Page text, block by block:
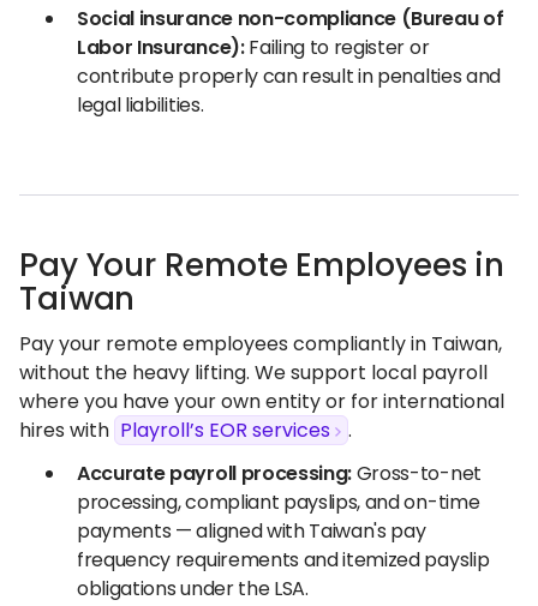
Social insurance non-compliance (Bureau of
Labor Insurance):Failing to register or
contribute properly can result in penalties and
legal liabilities.
Pay Your Remote Employees in
Taiwan
Pay your remote employees compliantly in Taiwan,
without the heavy lifting. We support local payroll
where you have your own entity or for international
hires with Playroll’s EOR services
.
Accurate payroll processing:Gross-to-net
processing, compliant payslips, and on-time
payments — aligned with Taiwan's pay
frequency requirements and itemized payslip
obligations under the LSA.